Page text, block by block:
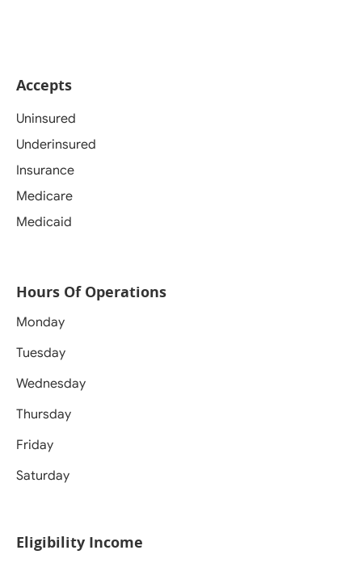
Accepts
Uninsured
Underinsured
Insurance
Medicare
Medicaid
Hours Of Operations
Monday
Tuesday
Wednesday
Thursday
Friday
Saturday
Eligibility Income